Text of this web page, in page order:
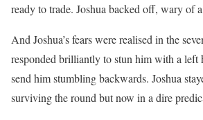
ready to trade. Joshua backed off, wary of
And Joshua’s fears were realised in the
responded brilliantly to stun him with a left
send him stumbling backwards. Joshua
surviving the round but now in a dire